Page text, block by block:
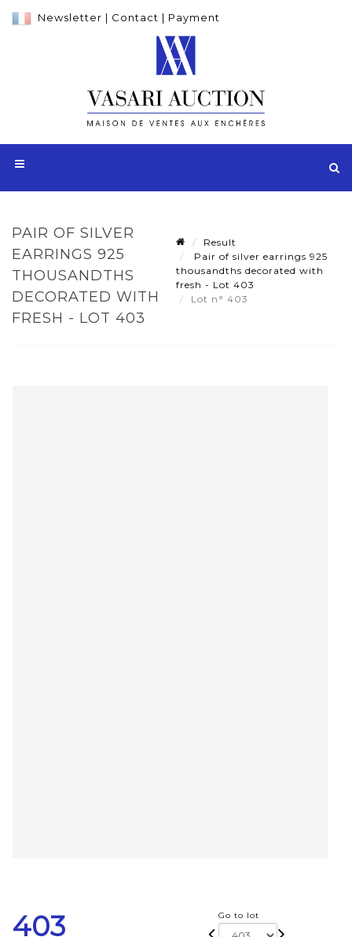
Newsletter | Contact | Payment
PAIR OF SILVER
EARRINGS 925
THOUSANDTHS
DECORATED WITH
FRESH - LOT 403
Result
Pair of silver earrings 925
thousandths decorated with
fresh - Lot 403
Lot n° 403
403 Go to lot